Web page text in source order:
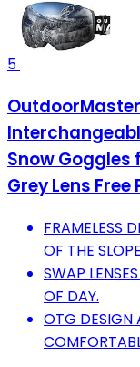
5
Snow Goggles
Grey Lens
FRAMELESS
OF THE
SWAP
OF DAY.
OTG DESIGN